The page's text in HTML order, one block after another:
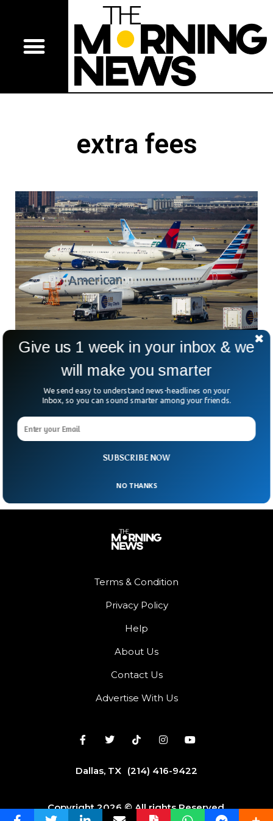
extra fees
Airlines Now Have To Be More Transparent
About Additional Fees
On Monday, President Joe Biden is anticipated to reveal a
and airlines to be more open about any additional fees that
customers could be charged, such as for the luggage, ticket
Terms & Condition
Privacy Policy
Help
About Us
Contact Us
Advertise With Us
Dallas, TX (214) 416-9422
Copyright 2026 © All rights Reserved.
SUBSCRIBE NOW
Give us 1 week in your inbox & we
will make you smarter
We send easy to understand news-headlines on your
Inbox, so you can sound smarter among your friends.
NO THANKS